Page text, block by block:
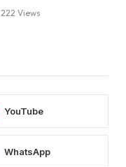
222 Views
YouTube
WhatsApp